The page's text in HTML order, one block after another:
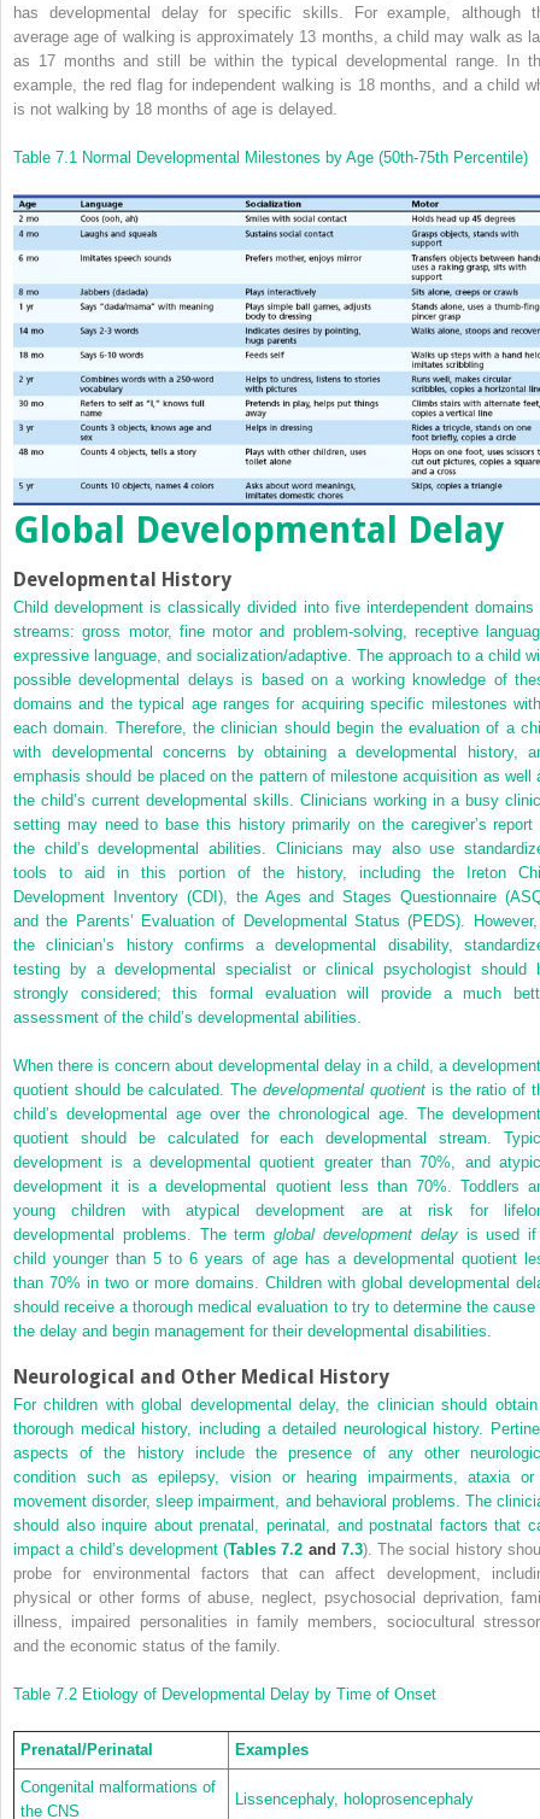
has developmental delay for specific skills. For example, although
average age of walking is approximately 13 months, a child may walk as
as 17 months and still be within the typical developmental range. In
example, the red flag for independent walking is 18 months, and a child
is not walking by 18 months of age is delayed.
Table 7.1 Normal Developmental Milestones by Age (50th-75th Percentile)
Global Developmental Delay
Developmental History
Child development is classically divided into five interdependent domains
streams: gross motor, fine motor and problem-solving, receptive
expressive language, and socialization/adaptive. The approach to a child
possible developmental delays is based on a working knowledge of
domains and the typical age ranges for acquiring specific milestones
each domain. Therefore, the clinician should begin the evaluation of a
with developmental concerns by obtaining a developmental history,
emphasis should be placed on the pattern of milestone acquisition as well
the child’s current developmental skills. Clinicians working in a busy
setting may need to base this history primarily on the caregiver’s report
the child’s developmental abilities. Clinicians may also use
tools to aid in this portion of the history, including the Ireton
Development Inventory (CDI), the Ages and Stages Questionnaire
and the Parents’ Evaluation of Developmental Status (PEDS).
the clinician’s history confirms a developmental disability,
testing by a developmental specialist or clinical psychologist should
strongly considered; this formal evaluation will provide a much
assessment of the child’s developmental abilities.
When there is concern about developmental delay in a child, a
quotient should be calculated. Thedevelopmental quotientis the ratio of
child’s developmental age over the chronological age. The
quotient should be calculated for each developmental stream.
development is a developmental quotient greater than 70%, and
development it is a developmental quotient less than 70%. Toddlers
young children with atypical development are at risk for
developmental problems. The termglobal development delayis used if
child younger than 5 to 6 years of age has a developmental quotient
than 70% in two or more domains. Children with global developmental
should receive a thorough medical evaluation to try to determine the cause
the delay and begin management for their developmental disabilities.
Neurological and Other Medical History
For children with global developmental delay, the clinician should
thorough medical history, including a detailed neurological history.
aspects of the history include the presence of any other
condition such as epilepsy, vision or hearing impairments, ataxia
movement disorder, sleep impairment, and behavioral problems. The
should also inquire about prenatal, perinatal, and postnatal factors that
impact a child’s development (Tables 7.2 and 7.3). The social history
probe for environmental factors that can affect development,
physical or other forms of abuse, neglect, psychosocial deprivation,
illness, impaired personalities in family members, sociocultural
and the economic status of the family.
Table 7.2 Etiology of Developmental Delay by Time of Onset
Prenatal/Perinatal Examples
Congenital malformations of
the CNS
Lissencephaly, holoprosencephaly